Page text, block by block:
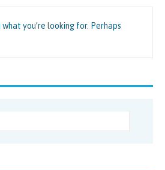
what you’re looking for. Perhaps